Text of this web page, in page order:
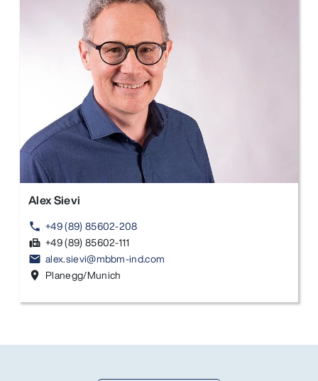
Alex Sievi
phone +49 (89) 85602-208
fax +49 (89) 85602-111
email alex.sievi@mbbm-ind.com
location_on Planegg/Munich